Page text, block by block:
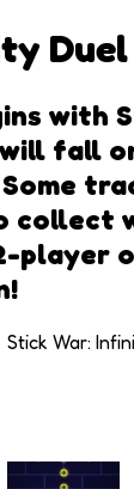
Duel
with
fall
Some
Stick War: